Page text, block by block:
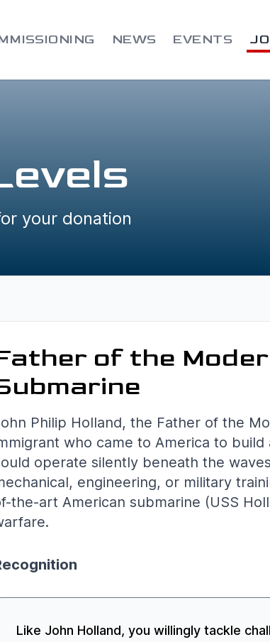
NEWS EVENTS
your donation
of the
Philip Holland, the Father of the
who came to America to
operate silently beneath the
engineering, or military
the-art American submarine (USS
Like John Holland, you willingly tackle